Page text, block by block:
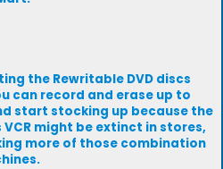
the Rewritable DVD discs
can record and erase up to
start stocking up because the
might be extinct in stores,
more of those combination